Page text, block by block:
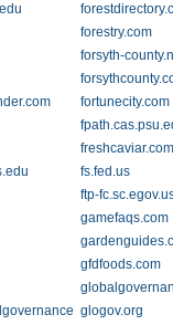
forestry.com
forsyth-
fortunecity.com
freshcaviar.com
fs.fed.us
ftp-
gamefaqs.com
gfdfoods.com
glogov.org